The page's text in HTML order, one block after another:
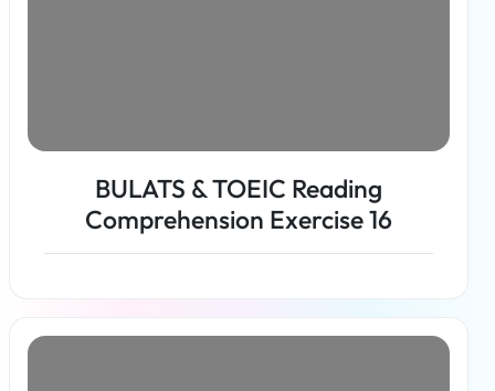
BULATS & TOEIC Reading
Comprehension Exercise 16
Read more